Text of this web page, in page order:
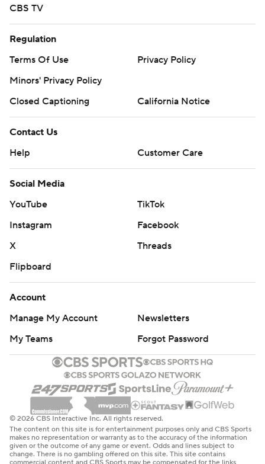
CBS TV
Regulation
Terms Of Use
Privacy Policy
Minors' Privacy Policy
Closed Captioning
California Notice
Contact Us
Help
Customer Care
Social Media
YouTube
TikTok
Instagram
Facebook
X
Threads
Flipboard
Account
Manage My Account
Newsletters
My Teams
Forgot Password
© 2026 CBS Interactive Inc. All rights reserved.
The content on this site is for entertainment purposes only and CBS Sports
makes no representation or warranty as to the accuracy of the information
given or the outcome of any game or event. Odds and lines subject to
change. There is no gambling offered on this site. This site contains